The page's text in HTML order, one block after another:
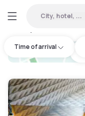
City, hotel, ...
Time of arrival